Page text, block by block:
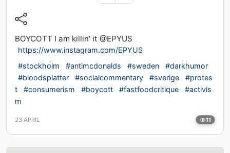
BOYCOTT I am killin' it @EPYUS
https://www.instagram.com/EPYUS
#stockholm
#antimcdonalds #sweden
#darkhumor
#bloodsplatter
#socialcommentary #sverige
#protes
t
#consumerism #boycott #fastfoodcritique
#activis
m
23 APRIL 11